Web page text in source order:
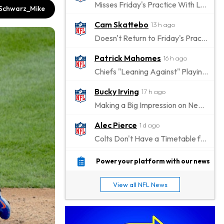
Misses Friday's Practice With Lower-Body Soreness
Cam Skattebo 13 h ago
Doesn't Return to Friday's Practice After a Collision
Patrick Mahomes 16 h ago
Chiefs "Leaning Against" Playing Patrick Mahomes in Preseason Opener
Bucky Irving 17 h ago
Making a Big Impression on New Offensive Coordinator
Alec Pierce 1 d ago
Colts Don't Have a Timetable for Alec Pierce's Return
Malik Nabers 1 d ago
Jahmyr Gibbs 1 d ago
Lions Agree on Three-Year, $67.5 Million Deal
Power your platform with our news
View all NFL News